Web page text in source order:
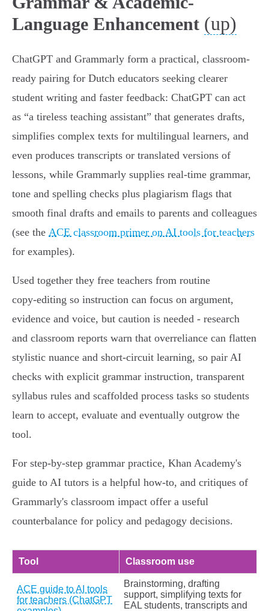
Language Enhancement (up)
ChatGPT and Grammarly form a practical, classroom-
ready pairing for Dutch educators seeking clearer
student writing and faster feedback: ChatGPT can act
as “a tireless teaching assistant” that generates drafts,
simplifies complex texts for multilingual learners, and
even produces transcripts or translated versions of
lessons, while Grammarly supplies real‑time grammar,
tone and spelling checks plus plagiarism flags that
smooth final drafts and emails to parents and colleagues
(see the ACE classroom primer on AI tools for teachers
for examples).
Used together they free teachers from routine
copy‑editing so instruction can focus on argument,
evidence and voice, but caution is needed - research
and classroom reports warn that overreliance can flatten
stylistic nuance and short‑circuit learning, so pair AI
checks with explicit grammar instruction, transparent
syllabus rules and scaffolded process tasks so students
learn to accept, evaluate and eventually outgrow the
tool.
For step‑by‑step grammar practice, Khan Academy's
guide to AI tutors is a helpful how‑to, and critiques of
Grammarly's classroom impact offer a useful
counterbalance for policy and pedagogy decisions.
Tool Classroom use
ACE guide to AI tools
for teachers (ChatGPT
Brainstorming, drafting
support, simplifying texts for
EAL students, transcripts and